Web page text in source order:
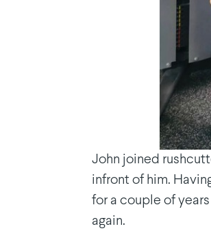
John joined
infront of him.
for a couple of
again.